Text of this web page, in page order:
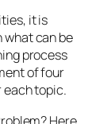
it is
can be
process
of four
topic.